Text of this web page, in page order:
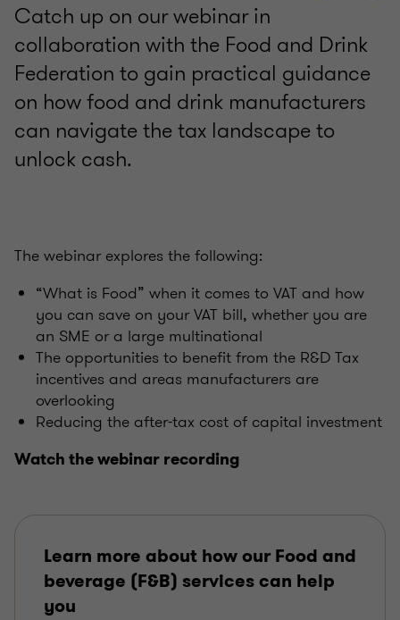
Catch up on our webinar in
collaboration with the Food and Drink
Federation to gain practical guidance
on how food and drink manufacturers
can navigate the tax landscape to
unlock cash.
The webinar explores the following:
“What is Food” when it comes to VAT and how
you can save on your VAT bill, whether you are
an SME or a large multinational
The opportunities to benefit from the R&D Tax
incentives and areas manufacturers are
overlooking
Reducing the after-tax cost of capital investment
Watch the webinar recording
Learn more about how our Food and
beverage (F&B) services can help
you